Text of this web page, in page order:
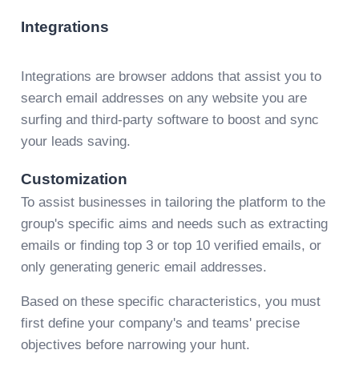
Integrations
Integrations are browser addons that assist you to
search email addresses on any website you are
surfing and third-party software to boost and sync
your leads saving.
Customization
To assist businesses in tailoring the platform to the
group's specific aims and needs such as extracting
emails or finding top 3 or top 10 verified emails, or
only generating generic email addresses.
Based on these specific characteristics, you must
first define your company's and teams' precise
objectives before narrowing your hunt.